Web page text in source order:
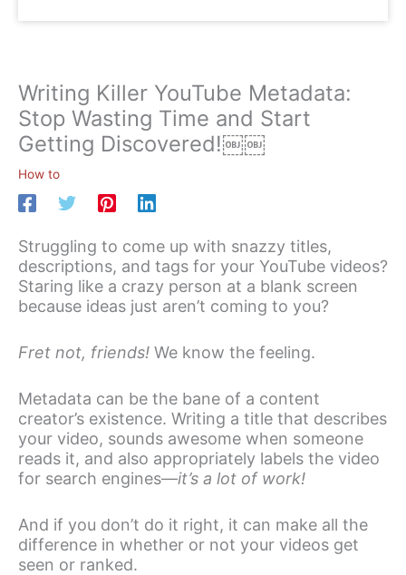
Writing Killer YouTube Metadata:
Stop Wasting Time and Start
Getting Discovered!￼￼
How to
Struggling to come up with snazzy titles,
descriptions, and tags for your YouTube videos?
Staring like a crazy person at a blank screen
because ideas just aren’t coming to you?
Fret not, friends! We know the feeling.
Metadata can be the bane of a content
creator’s existence. Writing a title that describes
your video, sounds awesome when someone
reads it, and also appropriately labels the video
for search engines—it’s a lot of work!
And if you don’t do it right, it can make all the
difference in whether or not your videos get
seen or ranked.